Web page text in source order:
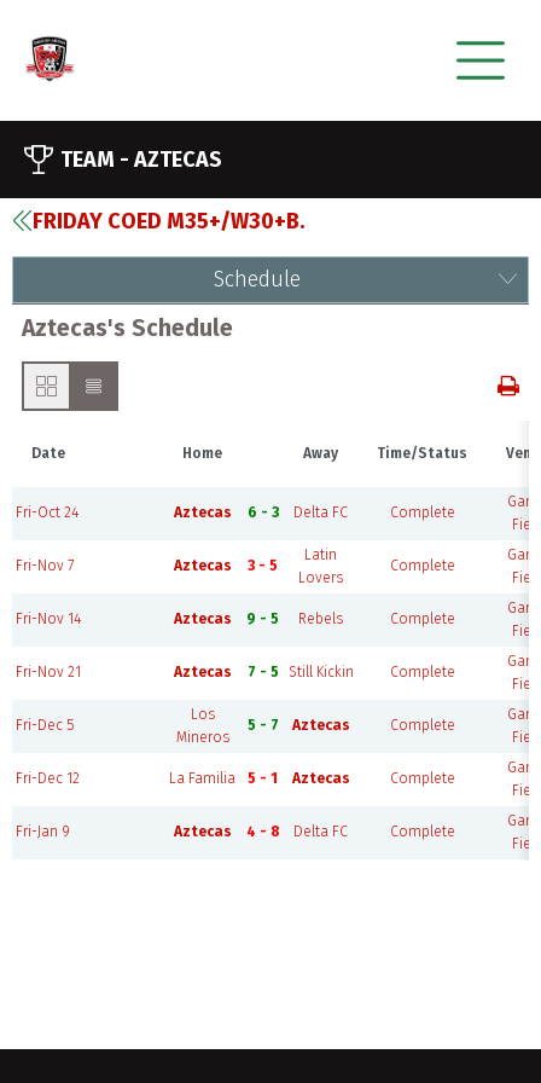
TEAM - AZTECAS
FRIDAY COED M35+/W30+B.
Schedule
Aztecas's Schedule
Date Home Away Time/Status
Fri-Oct 24 Aztecas 6 - 3 Delta FC Complete
Fri-Nov 7 Aztecas 3 - 5
Latin
Lovers
Complete
Fri-Nov 14 Aztecas 9 - 5 Rebels Complete
Fri-Nov 21 Aztecas 7 - 5 Still Kickin Complete
Fri-Dec 5
Los
Mineros
5 - 7 Aztecas Complete
Fri-Dec 12 La Familia 5 - 1 Aztecas Complete
Fri-Jan 9 Aztecas 4 - 8 Delta FC Complete